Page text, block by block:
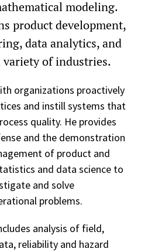
modeling.
product development,
data analytics, and
variety of industries.
organizations proactively
and instill systems that
quality. He provides
and the demonstration
of product and
and data science to
and solve
problems.
analysis of field,
reliability and hazard